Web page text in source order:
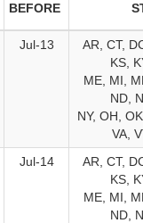
BEFORE
Jul-13
AR, CT,
KS,
ME, MI,
ND,
NY, OH,
VA,
Jul-14
AR, CT,
KS,
ME, MI,
ND,